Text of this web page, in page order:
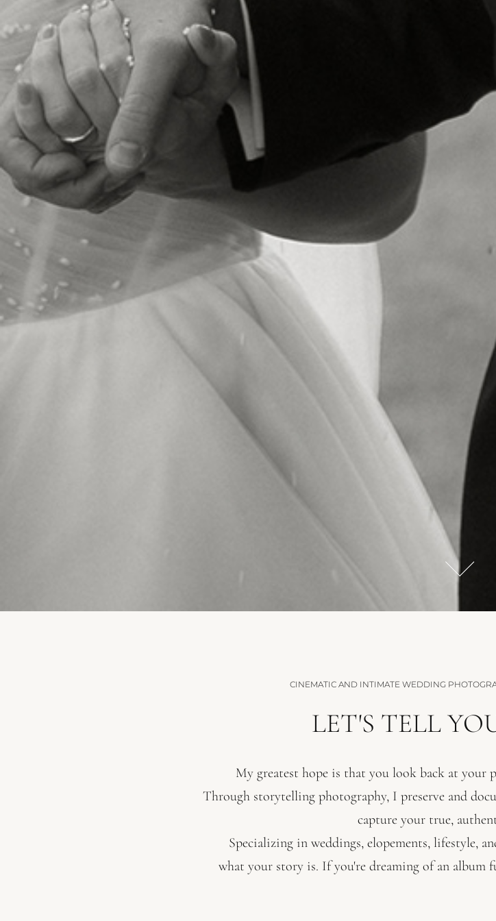
CINEMATIC AND INTIMATE WEDDING
LET'S TELL
My greatest hope is that you look back at your
Through storytelling photography, I preserve and
capture your true,
Specializing in weddings, elopements, lifestyle,
what your story is. If you're dreaming of an album